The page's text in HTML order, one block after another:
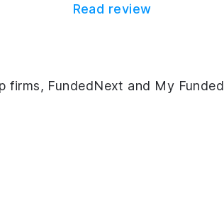
Read review
firms, FundedNext and My Funded